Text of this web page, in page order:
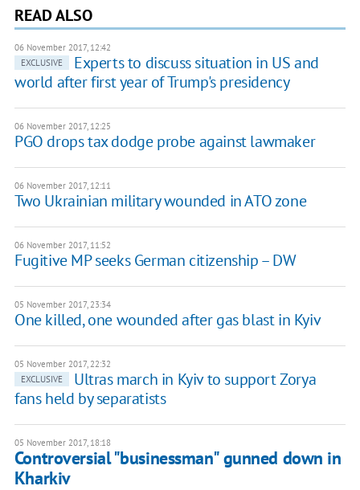
READ ALSO
06 November 2017, 12:42
EXCLUSIVE
Experts to discuss situation in US and
world after first year of Trump's presidency
06 November 2017, 12:25
PGO drops tax dodge probe against lawmaker
06 November 2017, 12:11
Two Ukrainian military wounded in ATO zone
06 November 2017, 11:52
Fugitive MP seeks German citizenship – DW
05 November 2017, 23:34
One killed, one wounded after gas blast in Kyiv
05 November 2017, 22:32
EXCLUSIVE
Ultras march in Kyiv to support Zorya
fans held by separatists
05 November 2017, 18:18
Controversial "businessman" gunned down in
Kharkiv